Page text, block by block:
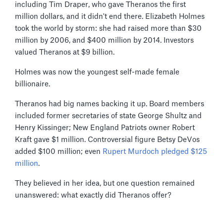
including Tim Draper, who gave Theranos the first
million dollars, and it didn't end there. Elizabeth Holmes
took the world by storm: she had raised more than $30
million by 2006, and $400 million by 2014. Investors
valued Theranos at $9 billion.
Holmes was now the youngest self-made female
billionaire.
Theranos had big names backing it up. Board members
included former secretaries of state George Shultz and
Henry Kissinger; New England Patriots owner Robert
Kraft gave $1 million. Controversial figure Betsy DeVos
added $100 million; even Rupert Murdoch pledged $125
million.
They believed in her idea, but one question remained
unanswered: what exactly did Theranos offer?